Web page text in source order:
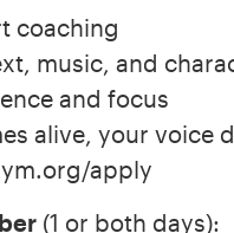
coaching
music, and
and focus
alive, your voice
apply
(1 or both days):